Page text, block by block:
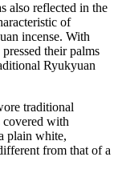
also reflected in the
of
incense. With
their palms
Ryukyuan
traditional
with
plain white,
from that of a